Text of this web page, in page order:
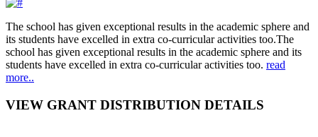
The school has given exceptional results in the academic sphere and
its students have excelled in extra co-curricular activities too.The
school has given exceptional results in the academic sphere and its
students have excelled in extra co-curricular activities too. read
more..
VIEW GRANT DISTRIBUTION DETAILS